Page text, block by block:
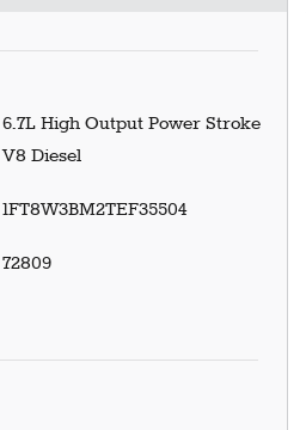
6.7L High Output Power Stroke
V8 Diesel
1FT8W3BM2TEF35504
72809